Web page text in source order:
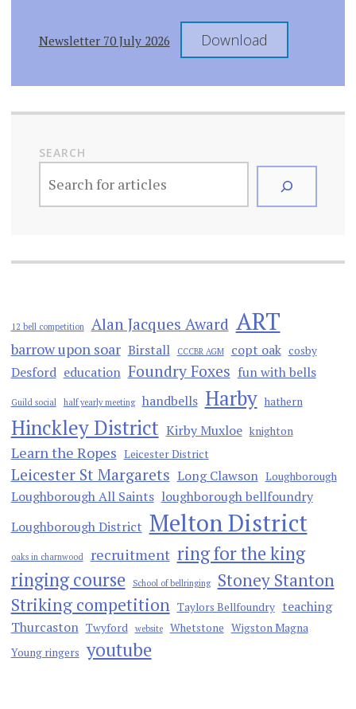
Newsletter 70 July 2026 Download
SEARCH
12 bell competition Alan Jacques Award ART
barrow upon soar Birstall CCCBR AGM copt oak cosby
Desford education Foundry Foxes fun with bells
Guild social half yearly meeting handbells Harby hathern
Hinckley District Kirby Muxloe knighton
Learn the Ropes Leicester District
Leicester St Margarets Long Clawson Loughborough
Loughborough All Saints loughborough bellfoundry
Loughborough District Melton District
oaks in charnwood recruitment ring for the king
ringing course
School of bellringing
Stoney Stanton
Striking competition Taylors Bellfoundry teaching
Thurcaston Twyford website Whetstone Wigston Magna
Young ringers youtube